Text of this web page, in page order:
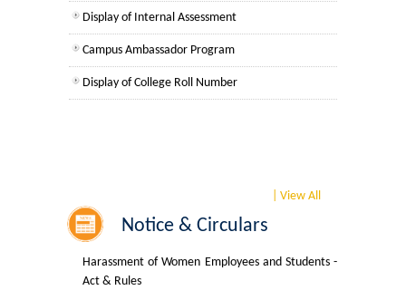
UGCF Syllabus & Guidelines
Other Courses
Admission
Display of Internal Assessment
Campus Ambassador Program
Display of College Roll Number
| View All
Notice & Circulars
APAR Performa Non-Teaching Staff
Prevention, Prohibition and Redressal of Sexual
Harassment of Women Employees and Students -
Act & Rules